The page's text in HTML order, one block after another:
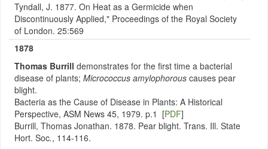
Tyndall, J. 1877. On Heat as a Germicide when
Discontinuously Applied," Proceedings of the Royal Society
of London. 25:569
1878
Thomas Burrill demonstrates for the first time a bacterial
disease of plants; Micrococcus amylophorous causes pear
blight.
Bacteria as the Cause of Disease in Plants: A Historical
Perspective, ASM News 45, 1979. p.1 [PDF]
Burrill, Thomas Jonathan. 1878. Pear blight. Trans. Ill. State
Hort. Soc., 114-116.